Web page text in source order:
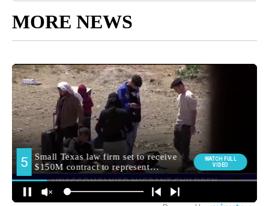
MORE NEWS